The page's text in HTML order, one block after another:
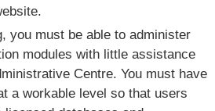
you must be able to administer
modules with little assistance
Centre. You must have
a workable level so that users